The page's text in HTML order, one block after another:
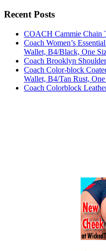
Recent Posts
COACH Cammie Chain
Coach Women’s
Wallet, B4/Black, One
Coach Brooklyn
Coach Color-block
Wallet, B4/Tan Rust,
Coach Colorblock